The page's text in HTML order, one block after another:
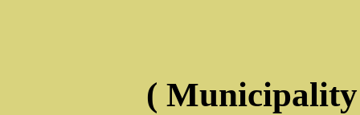
( Municipality